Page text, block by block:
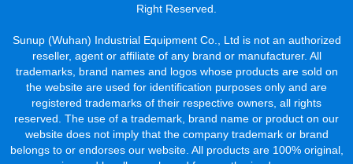
Right Reserved.
Sunup (Wuhan) Industrial Equipment Co., Ltd is not an authorized
reseller, agent or affiliate of any brand or manufacturer. All
trademarks, brand names and logos whose products are sold on
the website are used for identification purposes only and are
registered trademarks of their respective owners, all rights
reserved. The use of a trademark, brand name or product on our
website does not imply that the company trademark or brand
belongs to or endorses our website. All products are 100% original,